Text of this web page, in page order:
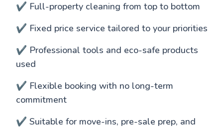
✔️ Full-property cleaning from top to bottom
✔️ Fixed price service tailored to your priorities
✔️ Professional tools and eco-safe products
used
✔️ Flexible booking with no long-term
commitment
✔️ Suitable for move-ins, pre-sale prep, and